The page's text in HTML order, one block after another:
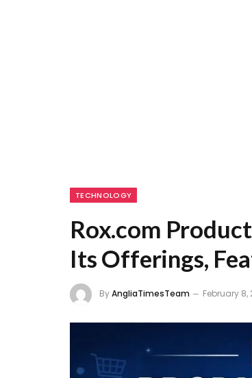
TECHNOLOGY
Rox.com
Its Offerings,
ByAngliaTimesTeam February 8,